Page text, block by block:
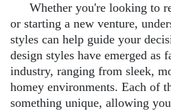
Whether you're looking to
or starting a new venture,
styles can help guide your
design styles have emerged as
industry, ranging from sleek,
homey environments. Each of
something unique, allowing